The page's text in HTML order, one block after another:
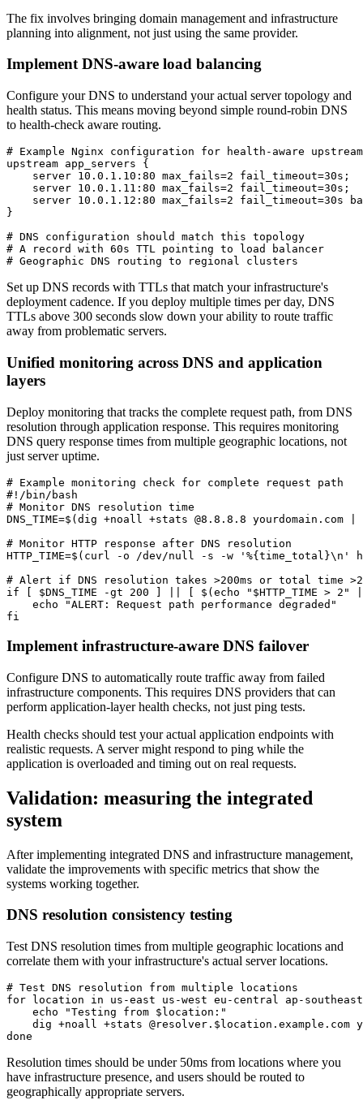
The fix involves bringing domain management and infrastructure
planning into alignment, not just using the same provider.
Implement DNS-aware load balancing
Configure your DNS to understand your actual server topology and
health status. This means moving beyond simple round-robin DNS
to health-check aware routing.
# Example Nginx configuration for health-aware upstream
upstream app_servers {
    server 10.0.1.10:80 max_fails=2 fail_timeout=30s;
    server 10.0.1.11:80 max_fails=2 fail_timeout=30s;
server 10.0.1.12:80 max_fails=2 fail_timeout=30s
}
# DNS configuration should match this topology
# A record with 60s TTL pointing to load balancer
# Geographic DNS routing to regional clusters
Set up DNS records with TTLs that match your infrastructure's
deployment cadence. If you deploy multiple times per day, DNS
TTLs above 300 seconds slow down your ability to route traffic
away from problematic servers.
Unified monitoring across DNS and application
layers
Deploy monitoring that tracks the complete request path, from DNS
resolution through application response. This requires monitoring
DNS query response times from multiple geographic locations, not
just server uptime.
# Example monitoring check for complete request path
#!/bin/bash
# Monitor DNS resolution time
DNS_TIME=$(dig +noall +stats @8.8.8.8
# Monitor HTTP response after DNS resolution
HTTP_TIME=$(curl -o /dev/null -s -w '%{time_total}\n'
# Alert if DNS resolution takes >200ms or total time
if [ $DNS_TIME -gt 200 ] || [ $(echo "$HTTP_TIME >
    echo "ALERT: Request path performance degraded"
fi
Implement infrastructure-aware DNS failover
Configure DNS to automatically route traffic away from failed
infrastructure components. This requires DNS providers that can
perform application-layer health checks, not just ping tests.
Health checks should test your actual application endpoints with
realistic requests. A server might respond to ping while the
application is overloaded and timing out on real requests.
Validation: measuring the integrated
system
After implementing integrated DNS and infrastructure management,
validate the improvements with specific metrics that show the
systems working together.
DNS resolution consistency testing
Test DNS resolution times from multiple geographic locations and
correlate them with your infrastructure's actual server locations.
# Test DNS resolution from multiple locations
for location in us-east us-west eu-central ap-
    echo "Testing from $location:"
dig +noall +stats @resolver.$location.example.com
done
Resolution times should be under 50ms from locations where you
have infrastructure presence, and users should be routed to
geographically appropriate servers.